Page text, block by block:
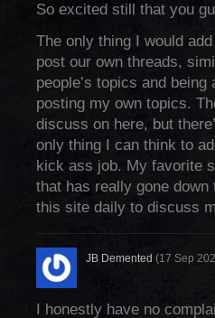
So excited still that you
The only thing I would
post our own threads,
people’s topics and
posting my own topics.
discuss on here, but
only thing I can think to
kick ass job. My favorite
that has really gone
this site daily to discuss
JB Demented (17 Sep
I honestly have no